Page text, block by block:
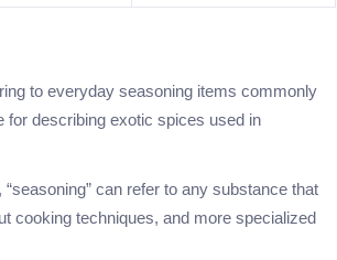
to everyday seasoning items commonly
for describing exotic spices used in
can refer to any substance that
cooking techniques, and more specialized